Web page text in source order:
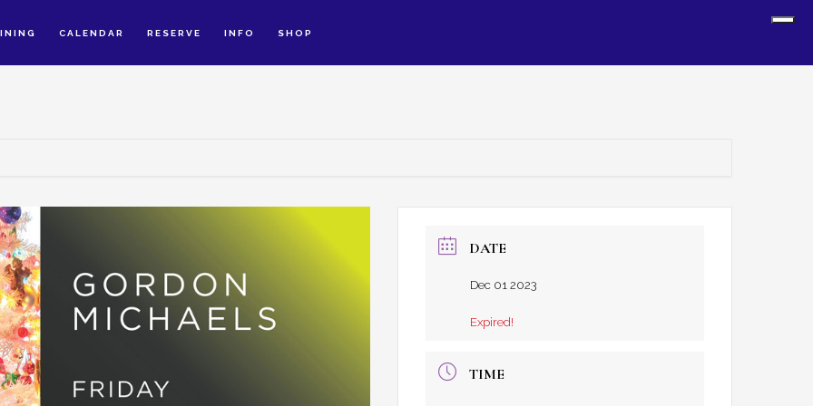
CALENDAR RESERVE INFO SHOP
DATE
Dec 01 2023
Expired!
TIME